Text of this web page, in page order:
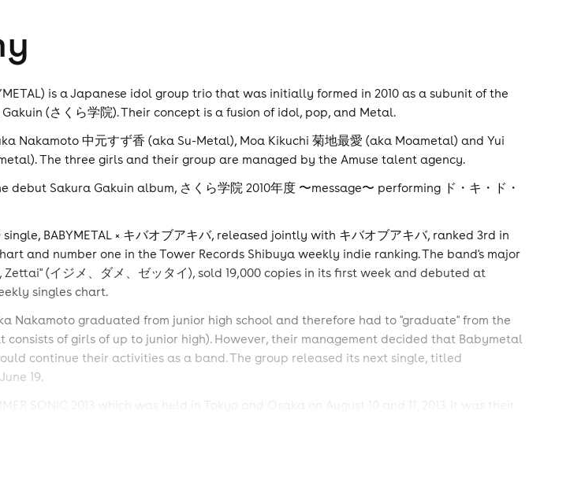
is a Japanese idol group trio that was initially formed in 2010 as a subunit of the
(さくら学院). Their concept is a fusion of idol, pop, and Metal.
Nakamoto 中元すず香 (aka Su-Metal), Moa Kikuchi 菊地最愛 (aka Moametal) and Yui
The three girls and their group are managed by the Amuse talent agency.
Sakura Gakuin album, さくら学院 2010年度 〜message〜 performing ド・キ・ド・
BABYMETAL × キバオブアキバ, released jointly with キバオブアキバ, ranked 3rd in
and number one in the Tower Records Shibuya weekly indie ranking. The band's major
Zettai" (イジメ、ダメ、ゼッタイ), sold 19,000 copies in its first week and debuted at
singles chart.
Nakamoto graduated from junior high school and therefore had to "graduate" from the
consists of girls of up to junior high). However, their management decided that Babymetal
continue their activities as a band. The group released its next single, titled
19.
SONIC 2013 which was held in Tokyo and Osaka on August 10 and 11, 2013. It was their
2013, Babymetal became also the youngest artists ever to perform at the LOUD PARK